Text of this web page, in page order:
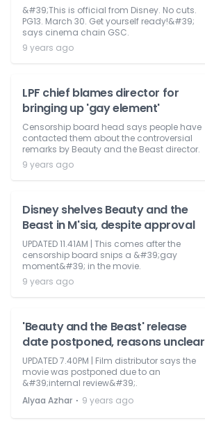
&#39;This is official from Disney. No cuts.
PG13. March 30. Get yourself ready!&#39;
says cinema chain GSC.
9 years ago
LPF chief blames director for
bringing up 'gay element'
Censorship board head says people have
contacted them about the controversial
remarks by Beauty and the Beast director.
9 years ago
Disney shelves Beauty and the
Beast in M'sia, despite approval
UPDATED 11.41AM | This comes after the
censorship board snips a &#39;gay
moment&#39; in the movie.
9 years ago
'Beauty and the Beast' release
date postponed, reasons unclear
UPDATED 7.40PM | Film distributor says the
movie was postponed due to an
&#39;internal review&#39;.
Alyaa Azhar ⋅ 9 years ago